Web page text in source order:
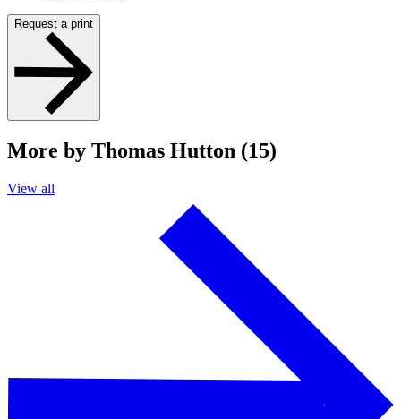
Request a print
More by Thomas Hutton (15)
View all